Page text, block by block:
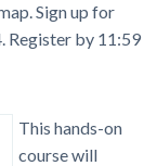
Sign up for
Register by 11:59
This hands-on
course will